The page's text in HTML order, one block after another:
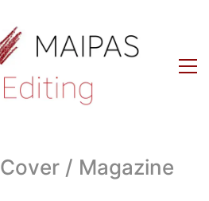
Cover / Magazine